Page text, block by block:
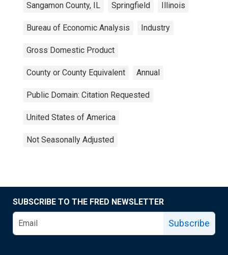
Sangamon County, IL Springfield Illinois
Bureau of Economic Analysis Industry
Gross Domestic Product
County or County Equivalent Annual
Public Domain: Citation Requested
United States of America
Not Seasonally Adjusted
SUBSCRIBE TO THE FRED NEWSLETTER
Subscribe